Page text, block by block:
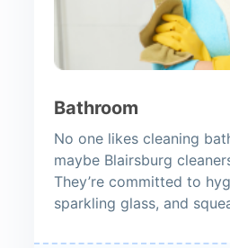
Bathroom
No one likes cleaning
maybe Blairsburg
They’re committed to
sparkling glass, and